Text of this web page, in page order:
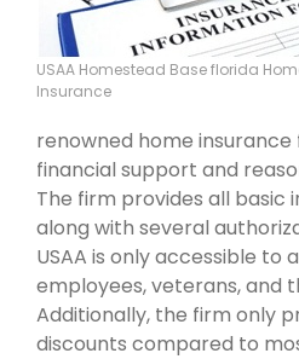
USAA Homestead Base florida
Insurance
renowned home
financial support and
The firm provides all basic
along with several
USAA is only accessible
employees, veterans, and
Additionally, the firm only
discounts compared to